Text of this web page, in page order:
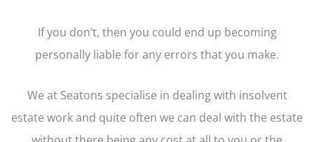
If you don’t, then you could end up becoming
personally liable for any errors that you make.
We at Seatons specialise in dealing with insolvent
estate work and quite often we can deal with the estate